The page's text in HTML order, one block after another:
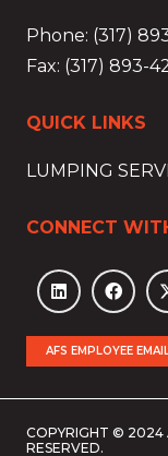
Phone: (317)
Fax: (317) 893-
QUICK LINKS
LUMPING
CONNECT
AFS EMPLOYEE
COPYRIGHT © 2024
RESERVED.